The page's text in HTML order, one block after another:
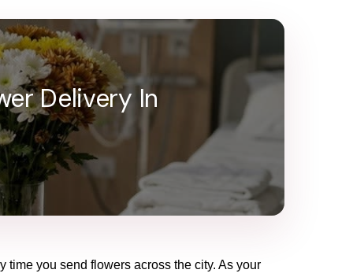
Delivery In
you send flowers across the city. As your